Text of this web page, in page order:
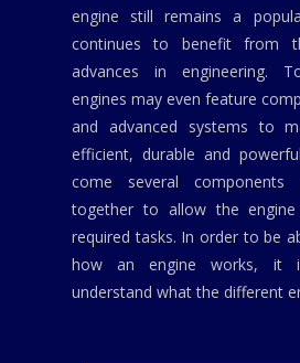
engine still remains a
continues to benefit from
advances in engineering.
engines may even feature
and advanced systems to
efficient, durable and
come several
together to allow the
required tasks. In order to be
how an engine works, it
understand what the different